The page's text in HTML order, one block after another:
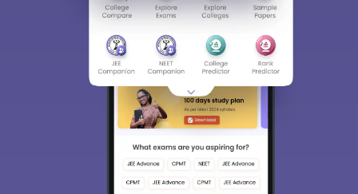
Sign In/Sign Up
We endeavor to keep you informed and help you
choose the right Career path. Sign in and
access our resources on Exams, Study
Material, Counseling, Colleges etc.
Enter Mobile